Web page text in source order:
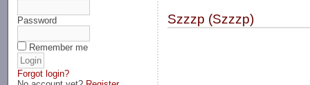
Password
Remember me
Forgot login?
Szzzp (Szzzp)